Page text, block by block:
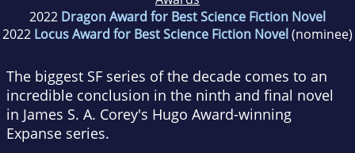
2022 Dragon Award for Best Science Fiction Novel
2022 Locus Award for Best Science Fiction Novel (nominee)
The biggest SF series of the decade comes to an
incredible conclusion in the ninth and final novel
in James S. A. Corey's Hugo Award-winning
Expanse series.